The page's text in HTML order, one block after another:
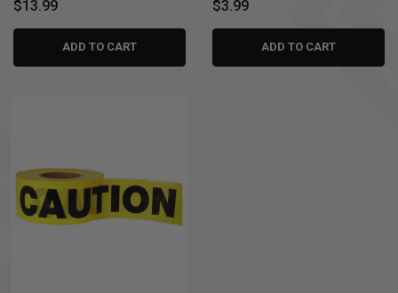
$13.99
ADD TO CART
$3.99
ADD TO CART